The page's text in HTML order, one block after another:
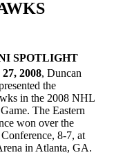
SPOTLIGHT
2008, Duncan
the
in the 2008 NHL
The Eastern
won over the
8-7, at
in Atlanta, GA.